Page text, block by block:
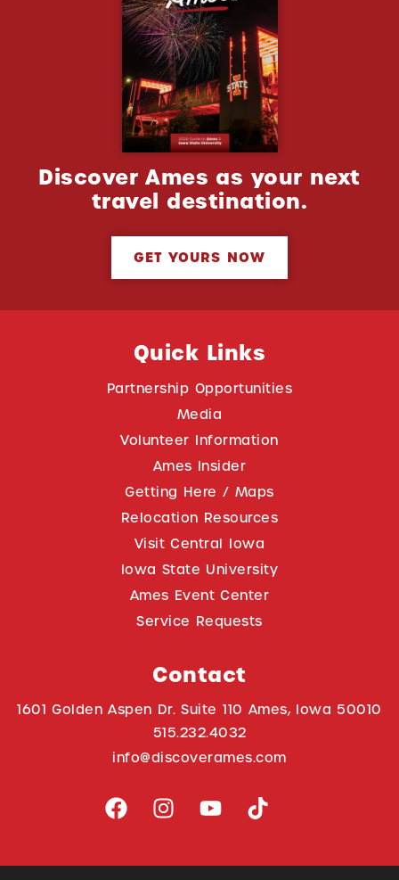
Discover Ames as your next
travel destination.
GET YOURS NOW
Quick Links
Partnership Opportunities
Media
Volunteer Information
Ames Insider
Getting Here / Maps
Relocation Resources
Visit Central Iowa
Iowa State University
Ames Event Center
Service Requests
Contact
1601 Golden Aspen Dr. Suite 110 Ames, Iowa 50010
515.232.4032
info@discoverames.com